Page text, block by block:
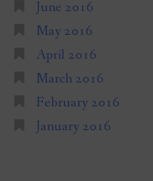
June 2016
May 2016
April 2016
March 2016
February 2016
January 2016